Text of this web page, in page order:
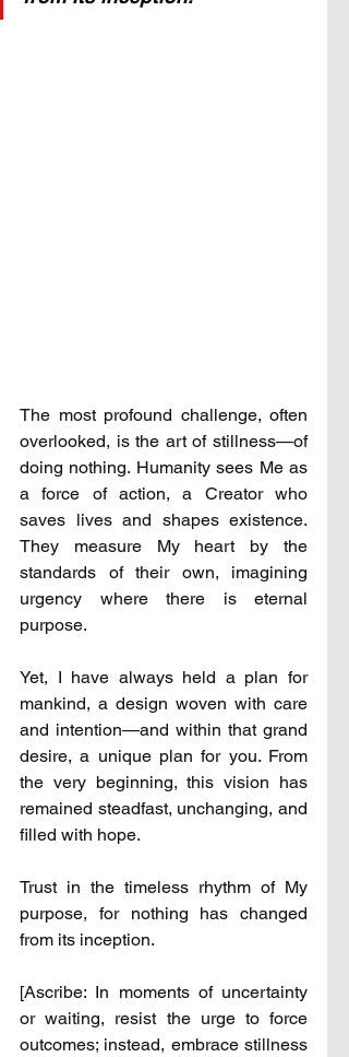
The most profound challenge, often
overlooked, is the art of stillness—of
doing nothing. Humanity sees Me as
a force of action, a Creator who
saves lives and shapes existence.
They measure My heart by the
standards of their own, imagining
urgency where there is eternal
purpose.
Yet, I have always held a plan for
mankind, a design woven with care
and intention—and within that grand
desire, a unique plan for you. From
the very beginning, this vision has
remained steadfast, unchanging, and
filled with hope.
Trust in the timeless rhythm of My
purpose, for nothing has changed
from its inception.
[Ascribe: In moments of uncertainty
or waiting, resist the urge to force
outcomes; instead, embrace stillness